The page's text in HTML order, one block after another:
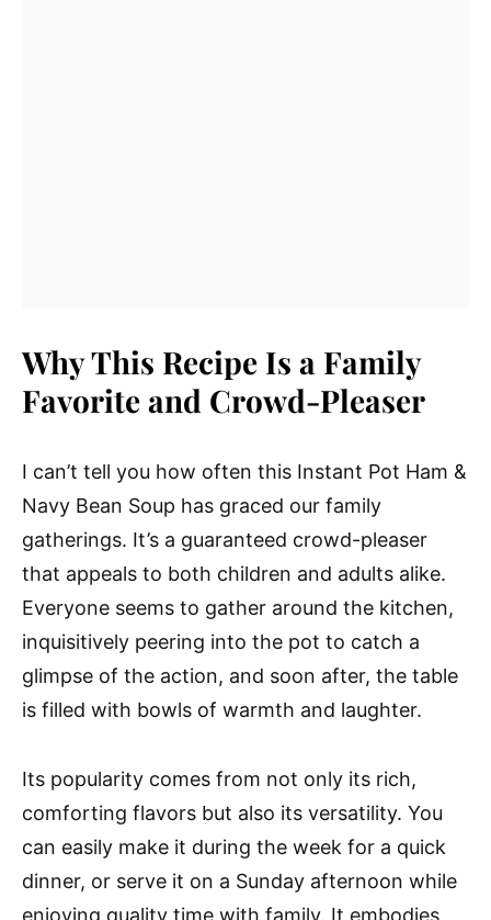
Why This Recipe Is a Family
Favorite and Crowd-Pleaser
I can’t tell you how often this Instant Pot Ham &
Navy Bean Soup has graced our family
gatherings. It’s a guaranteed crowd-pleaser
that appeals to both children and adults alike.
Everyone seems to gather around the kitchen,
inquisitively peering into the pot to catch a
glimpse of the action, and soon after, the table
is filled with bowls of warmth and laughter.
Its popularity comes from not only its rich,
comforting flavors but also its versatility. You
can easily make it during the week for a quick
dinner, or serve it on a Sunday afternoon while
enjoying quality time with family. It embodies